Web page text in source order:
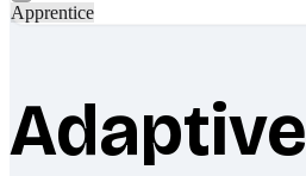
Apprentice
Adaptive